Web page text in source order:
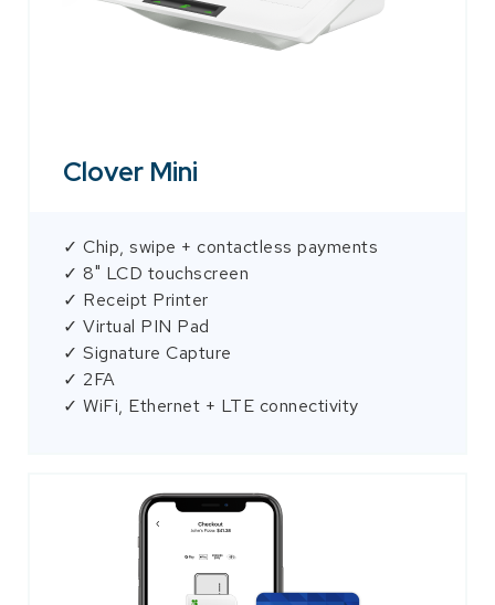
Clover Mini
✓ Chip, swipe + contactless payments
✓ 8" LCD touchscreen
✓ Receipt Printer
✓ Virtual PIN Pad
✓ Signature Capture
✓ 2FA
✓ WiFi, Ethernet + LTE connectivity